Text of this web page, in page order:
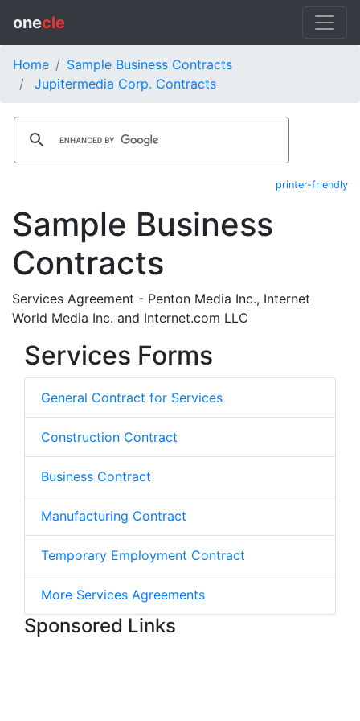
onecle
Home
Sample Business Contracts
Jupitermedia Corp. Contracts
printer-friendly
Sample Business
Contracts
Services Agreement - Penton Media Inc., Internet
World Media Inc. and Internet.com LLC
Services Forms
General Contract for Services
Construction Contract
Business Contract
Manufacturing Contract
Temporary Employment Contract
More Services Agreements
Sponsored Links